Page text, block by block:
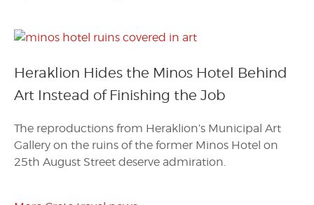
Heraklion Hides the Minos Hotel Behind
Art Instead of Finishing the Job
The reproductions from Heraklion’s Municipal Art
Gallery on the ruins of the former Minos Hotel on
25th August Street deserve admiration.